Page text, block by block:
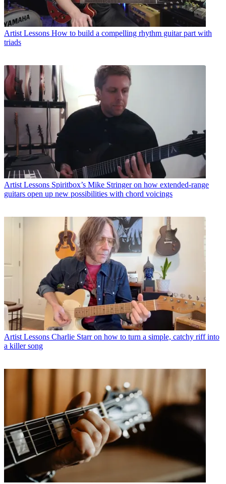
Artist Lessons How to build a compelling rhythm guitar part with
triads
Artist Lessons Spiritbox’s Mike Stringer on how extended-range
guitars open up new possibilities with chord voicings
Artist Lessons Charlie Starr on how to turn a simple, catchy riff into
a killer song